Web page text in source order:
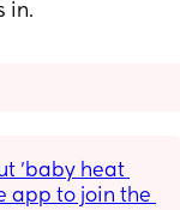
in.
app to join the